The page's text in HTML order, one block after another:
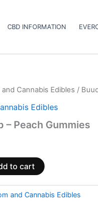
CBD INFORMATION
and Cannabis Edibles /
Edibles
– Peach Gummies
to cart
and Cannabis Edibles